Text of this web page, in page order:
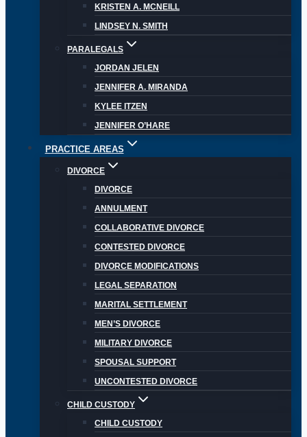
KRISTEN A. MCNEILL
LINDSEY N. SMITH
PARALEGALS
JORDAN JELEN
JENNIFER A. MIRANDA
KYLEE ITZEN
JENNIFER O’HARE
PRACTICE AREAS
DIVORCE
DIVORCE
ANNULMENT
COLLABORATIVE DIVORCE
CONTESTED DIVORCE
DIVORCE MODIFICATIONS
LEGAL SEPARATION
MARITAL SETTLEMENT
MEN’S DIVORCE
MILITARY DIVORCE
SPOUSAL SUPPORT
UNCONTESTED DIVORCE
CHILD CUSTODY
CHILD CUSTODY